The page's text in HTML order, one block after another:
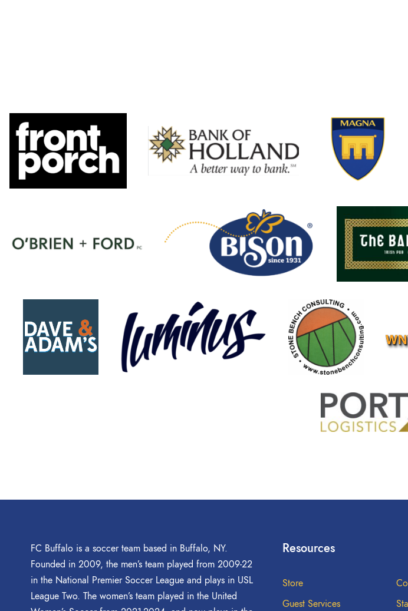
FC Buffalo is a soccer team based in Buffalo, NY.
Founded in 2009, the men’s team played from 2009-22
in the National Premier Soccer League and plays in USL
League Two. The women’s team played in the United
Resources
Store
Guest Services